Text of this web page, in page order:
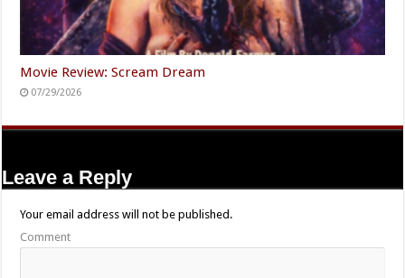
Movie Review: Scream Dream
07/29/2026
Leave a Reply
Your email address will not be published.
Comment